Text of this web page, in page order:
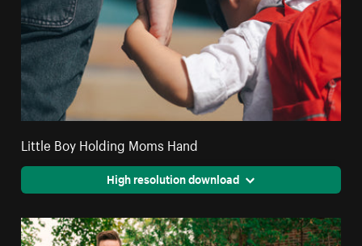
Little Boy Holding Moms Hand
High resolution download